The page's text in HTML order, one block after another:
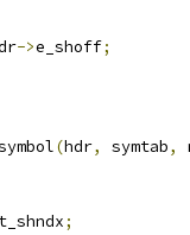
->e_shoff;
(hdr, symtab,
;